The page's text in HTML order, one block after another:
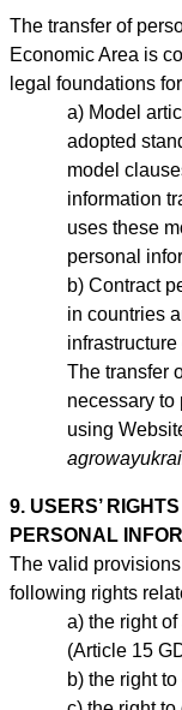
The transfer of
Economic Area is
legal foundations
Model
adopted
model
information
uses these
personal
Contract
in countries
The transfer
necessary to
using
9. USERS’
PERSONAL
The valid
following rights
the right
(Article 15
the right